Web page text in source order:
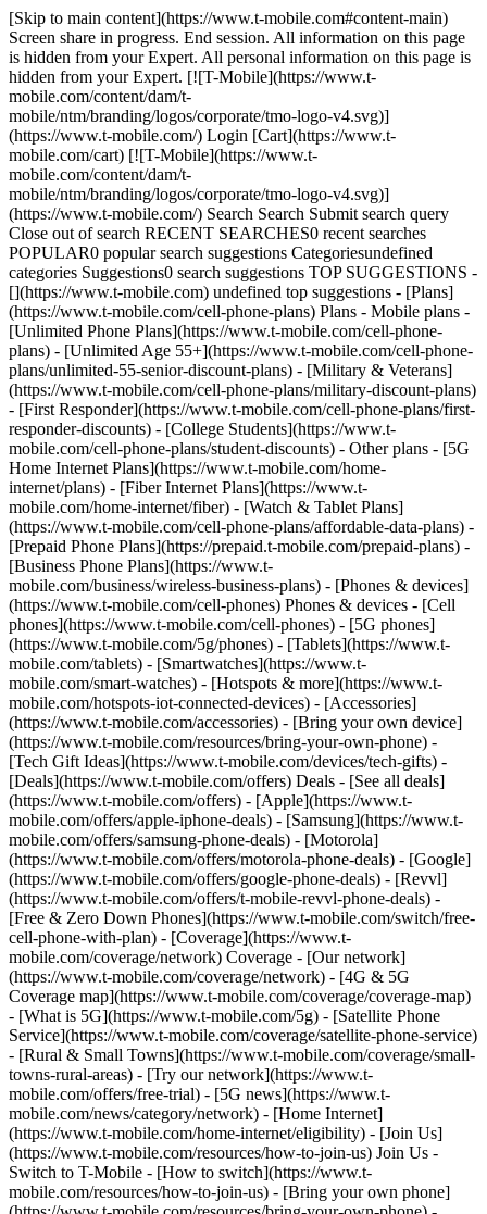
[Skip to main content](https://www.t-mobile.com#content-main)
Screen share in progress. End session. All information on this page
is hidden from your Expert. All personal information on this page is
hidden from your Expert. [![T-Mobile](https://www.t-
mobile.com/content/dam/t-
mobile/ntm/branding/logos/corporate/tmo-logo-v4.svg)]
(https://www.t-mobile.com/) Login [Cart](https://www.t-
mobile.com/cart) [![T-Mobile](https://www.t-
mobile.com/content/dam/t-
mobile/ntm/branding/logos/corporate/tmo-logo-v4.svg)]
(https://www.t-mobile.com/) Search Search Submit search query
Close out of search RECENT SEARCHES0 recent searches
POPULAR0 popular search suggestions Categoriesundefined
categories Suggestions0 search suggestions TOP SUGGESTIONS -
[](https://www.t-mobile.com) undefined top suggestions - [Plans]
(https://www.t-mobile.com/cell-phone-plans) Plans - Mobile plans -
[Unlimited Phone Plans](https://www.t-mobile.com/cell-phone-
plans) - [Unlimited Age 55+](https://www.t-mobile.com/cell-phone-
plans/unlimited-55-senior-discount-plans) - [Military & Veterans]
(https://www.t-mobile.com/cell-phone-plans/military-discount-plans)
- [First Responder](https://www.t-mobile.com/cell-phone-plans/first-
responder-discounts) - [College Students](https://www.t-
mobile.com/cell-phone-plans/student-discounts) - Other plans - [5G
Home Internet Plans](https://www.t-mobile.com/home-
internet/plans) - [Fiber Internet Plans](https://www.t-
mobile.com/home-internet/fiber) - [Watch & Tablet Plans]
(https://www.t-mobile.com/cell-phone-plans/affordable-data-plans) -
[Prepaid Phone Plans](https://prepaid.t-mobile.com/prepaid-plans) -
[Business Phone Plans](https://www.t-
mobile.com/business/wireless-business-plans) - [Phones & devices]
(https://www.t-mobile.com/cell-phones) Phones & devices - [Cell
phones](https://www.t-mobile.com/cell-phones) - [5G phones]
(https://www.t-mobile.com/5g/phones) - [Tablets](https://www.t-
mobile.com/tablets) - [Smartwatches](https://www.t-
mobile.com/smart-watches) - [Hotspots & more](https://www.t-
mobile.com/hotspots-iot-connected-devices) - [Accessories]
(https://www.t-mobile.com/accessories) - [Bring your own device]
(https://www.t-mobile.com/resources/bring-your-own-phone) -
[Tech Gift Ideas](https://www.t-mobile.com/devices/tech-gifts) -
[Deals](https://www.t-mobile.com/offers) Deals - [See all deals]
(https://www.t-mobile.com/offers) - [Apple](https://www.t-
mobile.com/offers/apple-iphone-deals) - [Samsung](https://www.t-
mobile.com/offers/samsung-phone-deals) - [Motorola]
(https://www.t-mobile.com/offers/motorola-phone-deals) - [Google]
(https://www.t-mobile.com/offers/google-phone-deals) - [Revvl]
(https://www.t-mobile.com/offers/t-mobile-revvl-phone-deals) -
[Free & Zero Down Phones](https://www.t-mobile.com/switch/free-
cell-phone-with-plan) - [Coverage](https://www.t-
mobile.com/coverage/network) Coverage - [Our network]
(https://www.t-mobile.com/coverage/network) - [4G & 5G
Coverage map](https://www.t-mobile.com/coverage/coverage-map)
- [What is 5G](https://www.t-mobile.com/5g) - [Satellite Phone
Service](https://www.t-mobile.com/coverage/satellite-phone-service)
- [Rural & Small Towns](https://www.t-mobile.com/coverage/small-
towns-rural-areas) - [Try our network](https://www.t-
mobile.com/offers/free-trial) - [5G news](https://www.t-
mobile.com/news/category/network) - [Home Internet]
(https://www.t-mobile.com/home-internet/eligibility) - [Join Us]
(https://www.t-mobile.com/resources/how-to-join-us) Join Us -
Switch to T-Mobile - [How to switch](https://www.t-
mobile.com/resources/how-to-join-us) - [Bring your own phone]